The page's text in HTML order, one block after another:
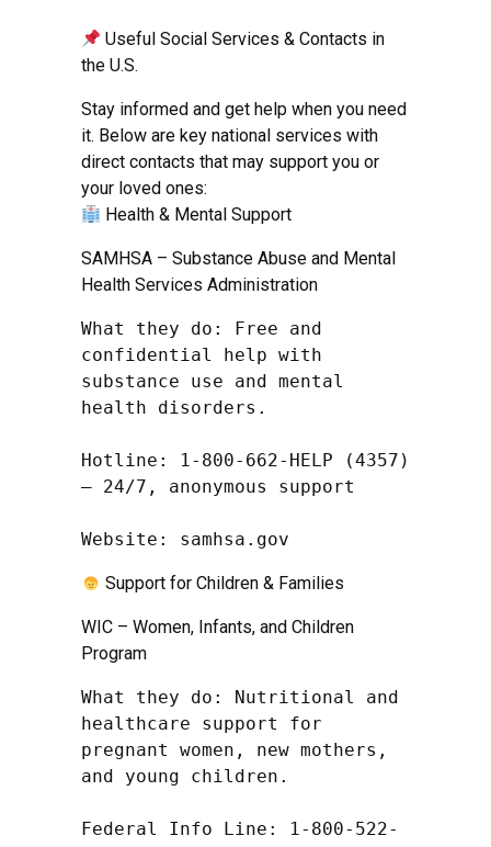
Useful Social Services & Contacts in
the U.S.
Stay informed and get help when you need
it. Below are key national services with
direct contacts that may support you or
your loved ones:
Health & Mental Support
SAMHSA – Substance Abuse and Mental
Health Services Administration
What they do: Free and
confidential help with
substance use and mental
health disorders.
Hotline: 1-800-662-HELP (4357)
– 24/7, anonymous support
Website: samhsa.gov
Support for Children & Families
WIC – Women, Infants, and Children
Program
What they do: Nutritional and
healthcare support for
pregnant women, new mothers,
and young children.
Federal Info Line: 1-800-522-